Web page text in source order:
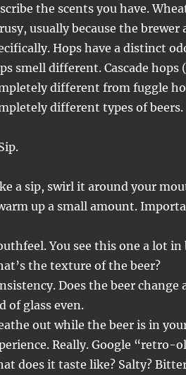
the scents you have.
usually because the
Hops have a distinct
smell different. Cascade
different from fuggle
different types of beers.
a sip, swirl it around your
up a small amount.
You see this one a lot
the texture of the beer?
Does the beer
of glass even.
out while the beer is in
Really. Google “retro-
does it taste like? Salty?